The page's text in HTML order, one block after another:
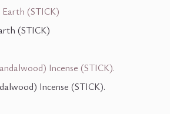
(STICK)
Incense (STICK).